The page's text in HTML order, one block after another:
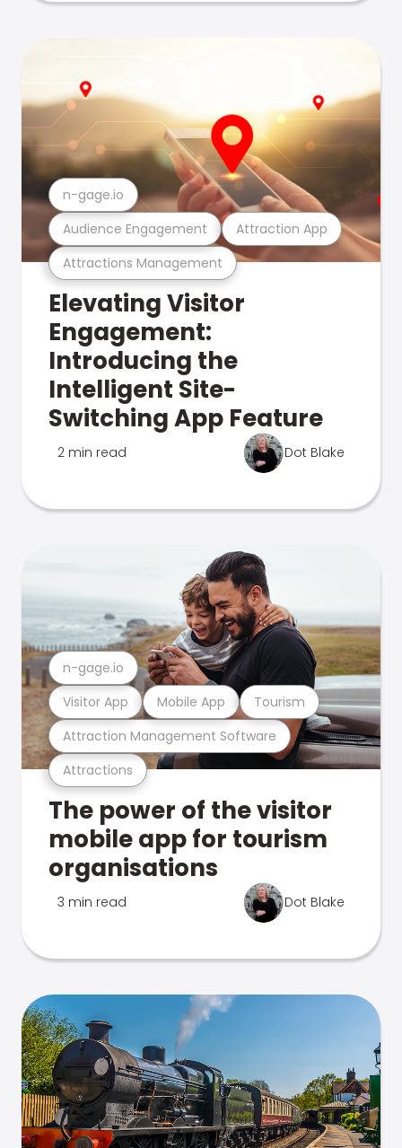
Attractions Management
Audience Engagement Attraction App
n-gage.io
Elevating Visitor
Engagement:
Introducing the
Intelligent Site-
Switching App Feature
2 min read Dot Blake
Attractions
Attraction Management Software
Visitor App Mobile App Tourism
n-gage.io
The power of the visitor
mobile app for tourism
organisations
3 min read Dot Blake